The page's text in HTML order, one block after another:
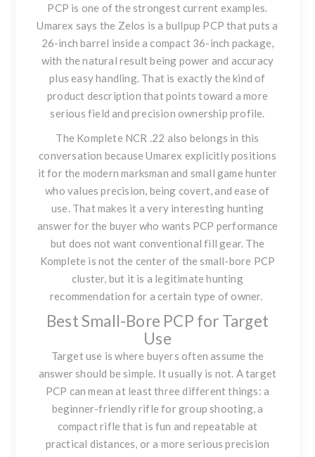
PCP is one of the strongest current examples.
Umarex says the Zelos is a bullpup PCP that puts a
26-inch barrel inside a compact 36-inch package,
with the natural result being power and accuracy
plus easy handling. That is exactly the kind of
product description that points toward a more
serious field and precision ownership profile.
The Komplete NCR .22 also belongs in this
conversation because Umarex explicitly positions
it for the modern marksman and small game hunter
who values precision, being covert, and ease of
use. That makes it a very interesting hunting
answer for the buyer who wants PCP performance
but does not want conventional fill gear. The
Komplete is not the center of the small-bore PCP
cluster, but it is a legitimate hunting
recommendation for a certain type of owner.
Best Small-Bore PCP for Target
Use
Target use is where buyers often assume the
answer should be simple. It usually is not. A target
PCP can mean at least three different things: a
beginner-friendly rifle for group shooting, a
compact rifle that is fun and repeatable at
practical distances, or a more serious precision